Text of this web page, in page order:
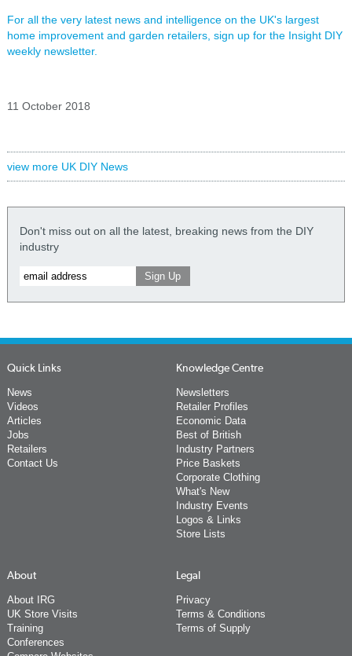
For all the very latest news and intelligence on the UK's largest
home improvement and garden retailers, sign up for the Insight DIY
weekly newsletter.
11 October 2018
view more UK DIY News
Don't miss out on all the latest, breaking news from the DIY
industry
Quick Links
News
Videos
Articles
Jobs
Retailers
Contact Us
Knowledge Centre
Newsletters
Retailer Profiles
Economic Data
Best of British
Industry Partners
Price Baskets
Corporate Clothing
What's New
Industry Events
Logos & Links
Store Lists
About
About IRG
UK Store Visits
Training
Conferences
Legal
Privacy
Terms & Conditions
Terms of Supply